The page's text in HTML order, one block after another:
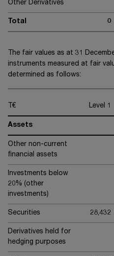
Other Derivatives
Total 0
The fair values as at 31
instruments measured at fair
determined as follows:
T€ Level 1
Assets
Other non-current
financial assets
Investments below
20% (other
investments)
Securities 28,432
Derivatives held for
hedging purposes